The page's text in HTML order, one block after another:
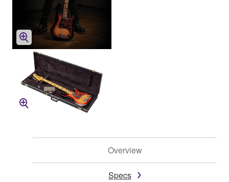
Overview
Specs